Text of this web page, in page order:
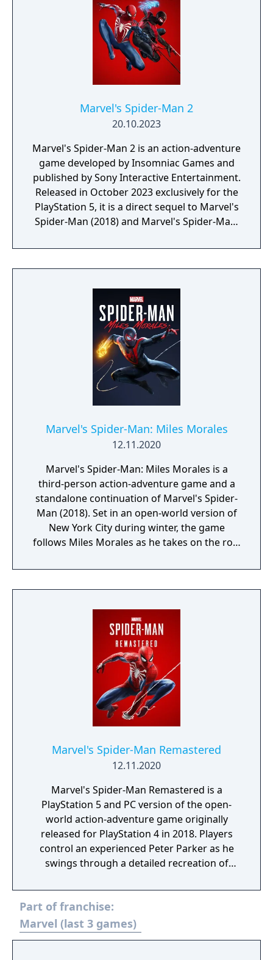
Marvel's Spider-Man 2
20.10.2023
Marvel's Spider-Man 2 is an action-adventure
game developed by Insomniac Games and
published by Sony Interactive Entertainment.
Released in October 2023 exclusively for the
PlayStation 5, it is a direct sequel to Marvel's
Spider-Man (2018) and Marvel's Spider-Man:
the story of Peter Parker and Miles Morales
as they face new challenges and threats in
players can switch between Peter and Miles,
each with unique abilities and combat styles.
The game introduces new villains, including
Kraven the Hunter and Venom, while
expanding the open-world environment with
more detailed and interactive elements.
Marvel's Spider-Man: Miles Morales
12.11.2020
Marvel's Spider-Man: Miles Morales is a
third-person action-adventure game and a
standalone continuation of Marvel's Spider-
Man (2018). Set in an open-world version of
New York City during winter, the game
follows Miles Morales as he takes on the role
Gameplay focuses on traversal, combat, and
completing missions across the city. Miles
including bio-electric "Venom" attacks and
temporary invisibility. The game features
unlockable suits, gadgets, and a skill tree
progression system.
Marvel's Spider-Man Remastered
12.11.2020
Marvel's Spider-Man Remastered is a
PlayStation 5 and PC version of the open-
world action-adventure game originally
released for PlayStation 4 in 2018. Players
control an experienced Peter Parker as he
swings through a detailed recreation of
combat, stealth, and web-based abilities, and
navigates a story that intertwines his
personal life with his responsibilities as
Spider-Man. The remaster includes the base
Part of franchise:
Marvel (last 3 games)